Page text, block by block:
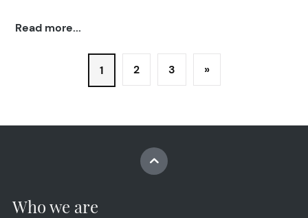
Read more...
1 2 3 »
Who we are